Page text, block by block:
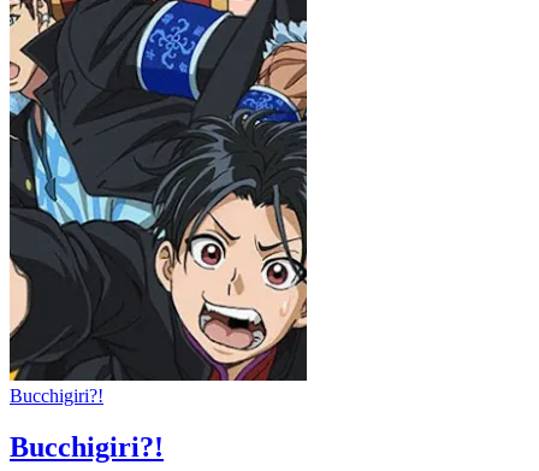
Bucchigiri?!
Bucchigiri?!